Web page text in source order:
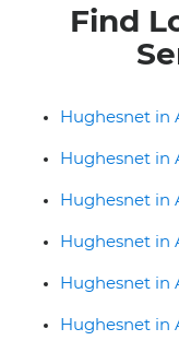
Find
Hughesnet in
Hughesnet in
Hughesnet in
Hughesnet in
Hughesnet in
Hughesnet in